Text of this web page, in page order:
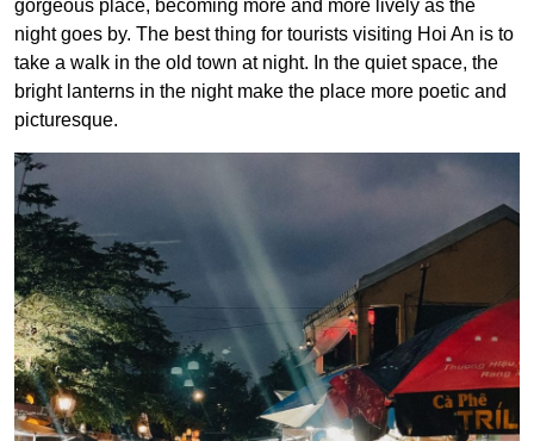
gorgeous place, becoming more and more lively as the
night goes by. The best thing for tourists visiting Hoi An is to
take a walk in the old town at night. In the quiet space, the
bright lanterns in the night make the place more poetic and
picturesque.